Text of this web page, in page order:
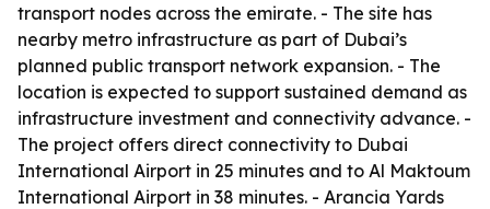
transport nodes across the emirate. - The site has
nearby metro infrastructure as part of Dubai’s
planned public transport network expansion. - The
location is expected to support sustained demand as
infrastructure investment and connectivity advance. -
The project offers direct connectivity to Dubai
International Airport in 25 minutes and to Al Maktoum
International Airport in 38 minutes. - Arancia Yards